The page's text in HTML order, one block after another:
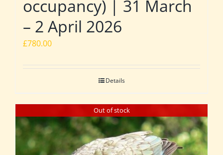
occupancy) | 31 March
– 2 April 2026
£780.00
Details
Out of stock